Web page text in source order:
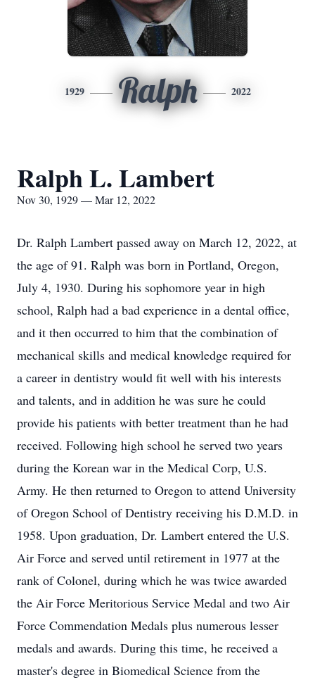
1929 Ralph 2022
Ralph L. Lambert
Nov 30, 1929 — Mar 12, 2022
Dr. Ralph Lambert passed away on March 12, 2022, at
the age of 91. Ralph was born in Portland, Oregon,
July 4, 1930. During his sophomore year in high
school, Ralph had a bad experience in a dental office,
and it then occurred to him that the combination of
mechanical skills and medical knowledge required for
a career in dentistry would fit well with his interests
and talents, and in addition he was sure he could
provide his patients with better treatment than he had
received. Following high school he served two years
during the Korean war in the Medical Corp, U.S.
Army. He then returned to Oregon to attend University
of Oregon School of Dentistry receiving his D.M.D. in
1958. Upon graduation, Dr. Lambert entered the U.S.
Air Force and served until retirement in 1977 at the
rank of Colonel, during which he was twice awarded
the Air Force Meritorious Service Medal and two Air
Force Commendation Medals plus numerous lesser
medals and awards. During this time, he received a
master's degree in Biomedical Science from the